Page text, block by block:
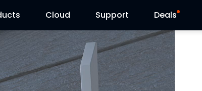
Cloud Support
Support Center
Download Center
Deals
Flash Sale
Reolink Day